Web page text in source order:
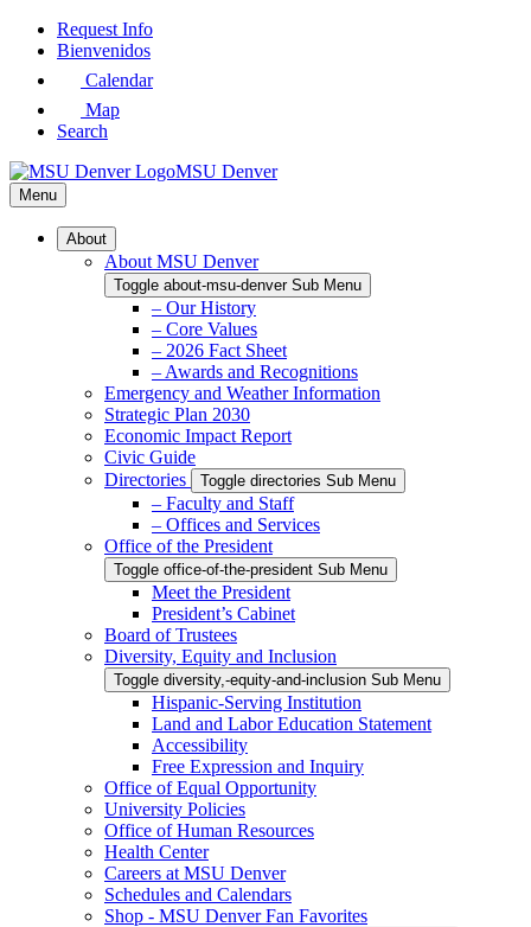
Skip
Request Info
Bienvenidos
Calendar
Map
Search
MSU Denver
Menu
About
About MSU Denver
Toggle about-msu-denver Sub Menu
– Our History
– Core Values
– 2026 Fact Sheet
– Awards and Recognitions
Emergency and Weather Information
Strategic Plan 2030
Economic Impact Report
Civic Guide
Directories
Toggle directories Sub Menu
– Faculty and Staff
– Offices and Services
Office of the President
Toggle office-of-the-president Sub Menu
Meet the President
President’s Cabinet
Board of Trustees
Diversity, Equity and Inclusion
Toggle diversity,-equity-and-inclusion Sub Menu
Hispanic-Serving Institution
Land and Labor Education Statement
Accessibility
Free Expression and Inquiry
Office of Equal Opportunity
University Policies
Office of Human Resources
Health Center
Careers at MSU Denver
Schedules and Calendars
Shop - MSU Denver Fan Favorites